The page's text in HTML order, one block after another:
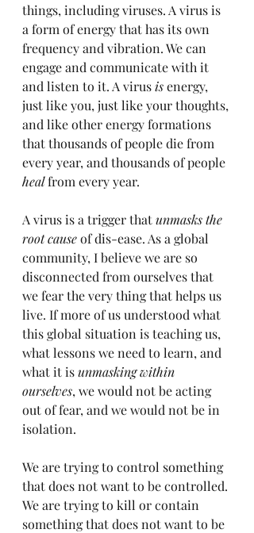
things, including viruses. A virus is
a form of energy that has its own
frequency and vibration. We can
engage and communicate with it
and listen to it. A virus is energy,
just like you, just like your thoughts,
and like other energy formations
that thousands of people die from
every year, and thousands of people
heal from every year.
A virus is a trigger that unmasks the
root cause of dis-ease. As a global
community, I believe we are so
disconnected from ourselves that
we fear the very thing that helps us
live. If more of us understood what
this global situation is teaching us,
what lessons we need to learn, and
what it is unmasking within
ourselves, we would not be acting
out of fear, and we would not be in
isolation.
We are trying to control something
that does not want to be controlled.
We are trying to kill or contain
something that does not want to be